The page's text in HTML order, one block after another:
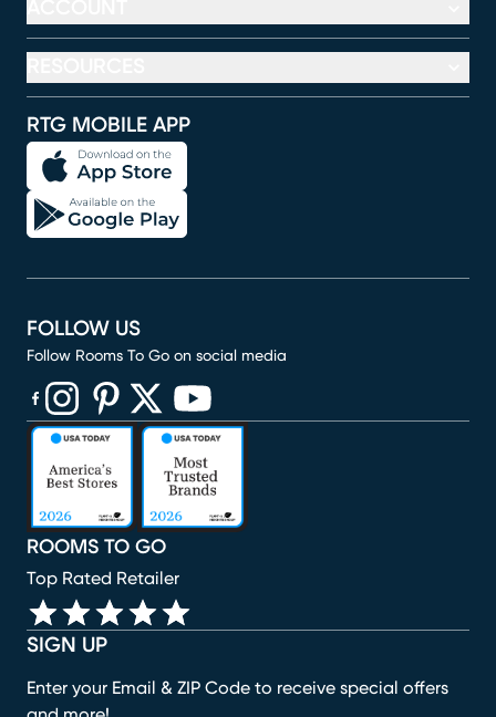
RTG MOBILE APP
SIGN UP
Enter your Email & ZIP Code to receive special offers
ROOMS TO GO
Top Rated Retailer
FOLLOW US
Follow Rooms To Go on social media
(opens in new window)
(opens in new window)
(opens in new window)
(opens in new window)
(opens in new window)